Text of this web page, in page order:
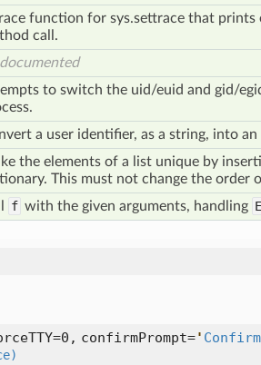
function for sys.settrace that prints
call.
to switch the uid/euid and gid/
a user identifier, as a string, into
the elements of a list unique by
This must not change the order
f with the given arguments, handling
confirmPrompt='